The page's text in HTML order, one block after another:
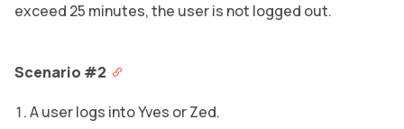
exceed 25 minutes, the user is not logged out.
Scenario #2
A user logs into Yves or Zed.